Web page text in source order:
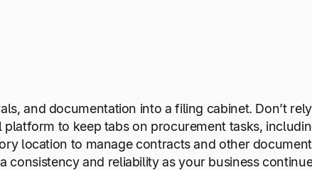
and documentation into a filing cabinet. Don’t
platform to keep tabs on procurement tasks,
location to manage contracts and other
consistency and reliability as your business